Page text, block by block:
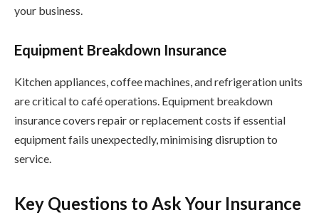
your business.
Equipment Breakdown Insurance
Kitchen appliances, coffee machines, and refrigeration units
are critical to café operations. Equipment breakdown
insurance covers repair or replacement costs if essential
equipment fails unexpectedly, minimising disruption to
service.
Key Questions to Ask Your Insurance